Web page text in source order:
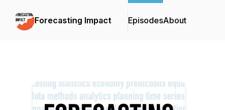
Forecasting Impact EpisodesAbout